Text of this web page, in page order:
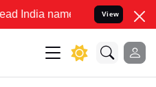
name to Resolve your Legal
View